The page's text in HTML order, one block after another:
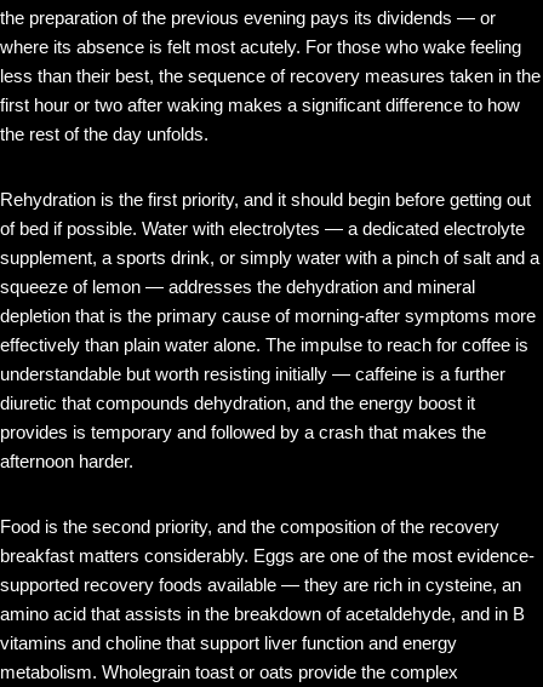
the preparation of the previous evening pays its dividends — or
where its absence is felt most acutely. For those who wake feeling
less than their best, the sequence of recovery measures taken in the
first hour or two after waking makes a significant difference to how
the rest of the day unfolds.
Rehydration is the first priority, and it should begin before getting out
of bed if possible. Water with electrolytes — a dedicated electrolyte
supplement, a sports drink, or simply water with a pinch of salt and a
squeeze of lemon — addresses the dehydration and mineral
depletion that is the primary cause of morning-after symptoms more
effectively than plain water alone. The impulse to reach for coffee is
understandable but worth resisting initially — caffeine is a further
diuretic that compounds dehydration, and the energy boost it
provides is temporary and followed by a crash that makes the
afternoon harder.
Food is the second priority, and the composition of the recovery
breakfast matters considerably. Eggs are one of the most evidence-
supported recovery foods available — they are rich in cysteine, an
amino acid that assists in the breakdown of acetaldehyde, and in B
vitamins and choline that support liver function and energy
metabolism. Wholegrain toast or oats provide the complex